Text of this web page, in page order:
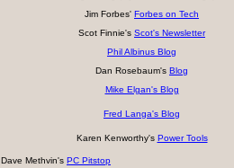
Jim Forbes' Forbes on Tech
Scot Finnie's Scot's Newsletter
Phil Albinus Blog
Dan Rosebaum's Blog
Mike Elgan's Blog
Fred Langa's Blog
Karen Kenworthy's Power Tools
Dave Methvin's PC Pitstop